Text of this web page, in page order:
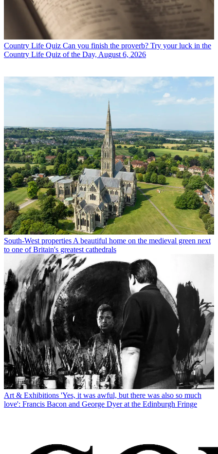
Country Life Quiz Can you finish the proverb? Try your luck in the
Country Life Quiz of the Day, August 6, 2026
South-West propertiesA beautiful home on the medieval green next
to one of Britain's greatest cathedrals
Art & Exhibitions 'Yes, it was awful, but there was also so much
love': Francis Bacon and George Dyer at the Edinburgh Fringe